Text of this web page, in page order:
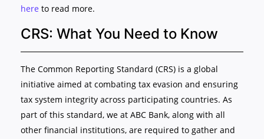
here to read more.
CRS: What You Need to Know
The Common Reporting Standard (CRS) is a global
initiative aimed at combating tax evasion and ensuring
tax system integrity across participating countries. As
part of this standard, we at ABC Bank, along with all
other financial institutions, are required to gather and